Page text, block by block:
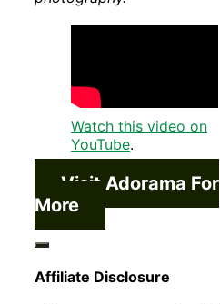
Watch this video on
YouTube.
Visit Adorama For
More
Affiliate Disclosure